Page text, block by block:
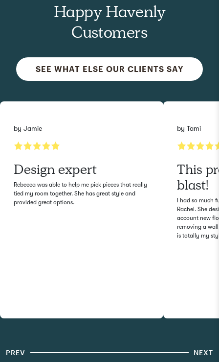
Happy Havenly
Customers
SEE WHAT ELSE OUR CLIENTS SAY
by Jamie
Design expert
Rebecca was able to help me pick pieces that really
tied my room together. She has great style and
provided great options.
by Tami
This
blast!
I had so much
Rachel. She
account new
removing a
is totally my
PREV NEXT